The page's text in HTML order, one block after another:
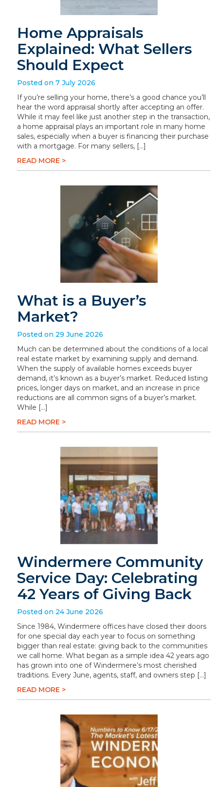
Home Appraisals
Explained: What Sellers
Should Expect
Posted on 7 July 2026
If you’re selling your home, there’s a good chance you’ll
hear the word appraisal shortly after accepting an offer.
While it may feel like just another step in the transaction,
a home appraisal plays an important role in many home
sales, especially when a buyer is financing their purchase
with a mortgage. For many sellers, […]
READ MORE >
What is a Buyer’s
Market?
Posted on 29 June 2026
Much can be determined about the conditions of a local
real estate market by examining supply and demand.
When the supply of available homes exceeds buyer
demand, it’s known as a buyer’s market. Reduced listing
prices, longer days on market, and an increase in price
reductions are all common signs of a buyer’s market.
While […]
READ MORE >
Windermere Community
Service Day: Celebrating
42 Years of Giving Back
Posted on 24 June 2026
Since 1984, Windermere offices have closed their doors
for one special day each year to focus on something
bigger than real estate: giving back to the communities
we call home. What began as a simple idea 42 years ago
has grown into one of Windermere’s most cherished
traditions. Every June, agents, staff, and owners step […]
READ MORE >